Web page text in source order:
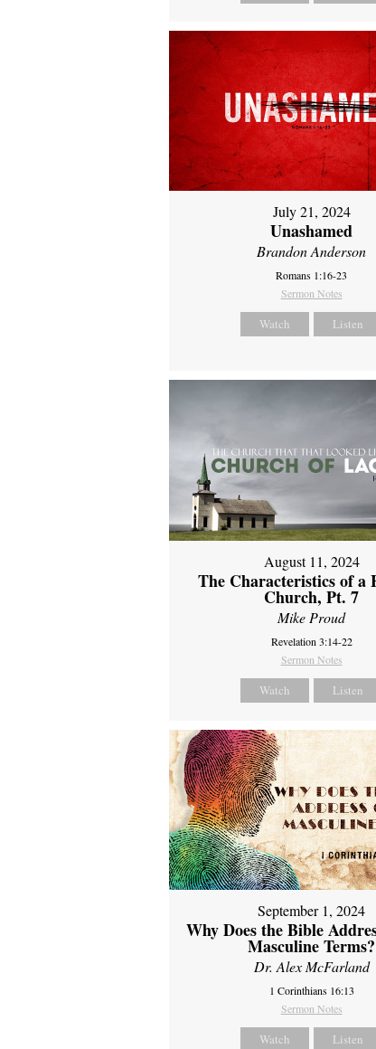
July 21, 2024
Unashamed
Brandon Anderson
Romans 1:16-23
Sermon Notes
Watch Listen
August 11, 2024
The Characteristics of a
Church, Pt. 7
Mike Proud
Revelation 3:14-22
Sermon Notes
Watch Listen
September 1, 2024
Why Does the Bible
Masculine Terms?
Dr. Alex McFarland
1 Corinthians 16:13
Sermon Notes
Watch Listen